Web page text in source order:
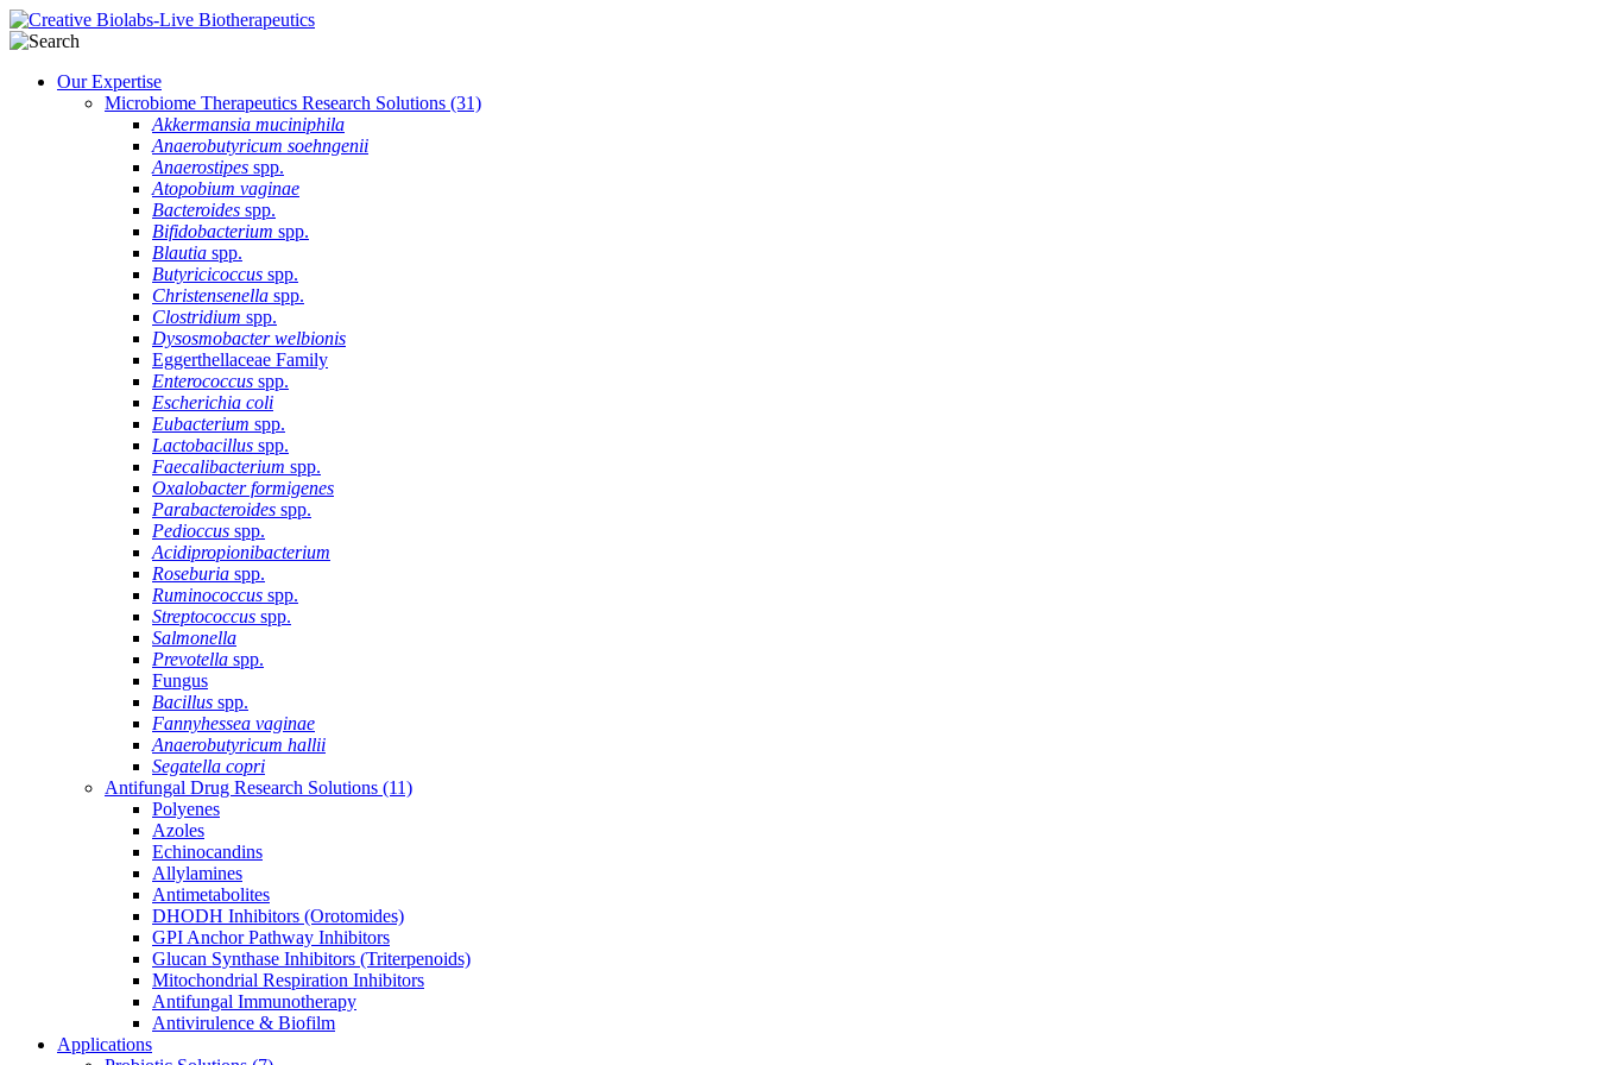
Our Expertise
Microbiome Therapeutics Research Solutions (31)
Akkermansia muciniphila
Anaerobutyricum soehngenii
Anaerostipes spp.
Atopobium vaginae
Bacteroides spp.
Bifidobacterium spp.
Blautia spp.
Butyricicoccus spp.
Christensenella spp.
Clostridium spp.
Dysosmobacter welbionis
Eggerthellaceae Family
Enterococcus spp.
Escherichia coli
Eubacterium spp.
Lactobacillus spp.
Faecalibacterium spp.
Oxalobacter formigenes
Parabacteroides spp.
Pedioccus spp.
Acidipropionibacterium
Roseburia spp.
Ruminococcus spp.
Streptococcus spp.
Salmonella
Prevotella spp.
Fungus
Bacillus spp.
Fannyhessea vaginae
Anaerobutyricum hallii
Segatella copri
Antifungal Drug Research Solutions (11)
Polyenes
Azoles
Echinocandins
Allylamines
Antimetabolites
DHODH Inhibitors (Orotomides)
GPI Anchor Pathway Inhibitors
Glucan Synthase Inhibitors (Triterpenoids)
Mitochondrial Respiration Inhibitors
Antifungal Immunotherapy
Antivirulence & Biofilm
Applications